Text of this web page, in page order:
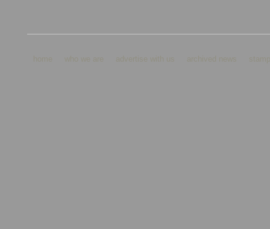
home who we are advertise with us archived news